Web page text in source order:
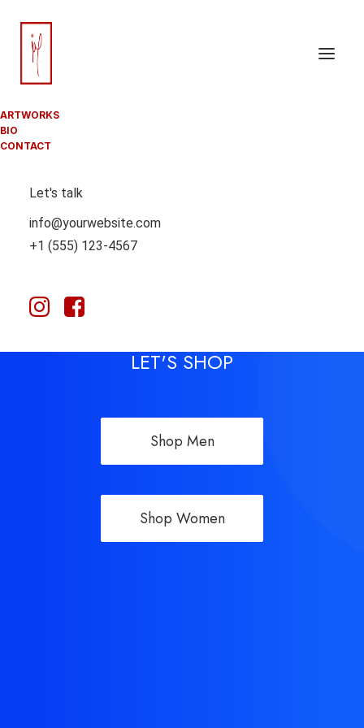
ARTWORKS
BIO
CONTACT
Let's talk
info@yourwebsite.com
+1 (555) 123-4567
YOUR BAG IS EMPTY
LET'S SHOP
Shop Men
Shop Women